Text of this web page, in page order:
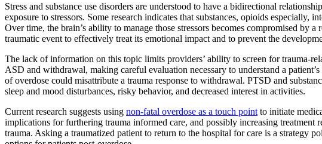
Stress and substance use disorders are understood to have a bidirectional
exposure to stressors. Some research indicates that substances, opioids especially,
Over time, the brain’s ability to manage those stressors becomes compromised
traumatic event to effectively treat its emotional impact and to prevent the
The lack of information on this topic limits providers’ ability to screen for trauma-
ASD and withdrawal, making careful evaluation necessary to understand a
of overdose could misattribute a trauma response to withdrawal. PTSD and
sleep and mood disturbances, risky behavior, and decreased interest in activities.
Current research suggests using non-fatal overdose as a touch point to initiate
implications for furthering trauma informed care, and possibly increasing
trauma. Asking a traumatized patient to return to the hospital for care is a strategy